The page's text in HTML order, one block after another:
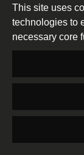
Freedom
incidents
country in
On 13th
from EU-
PRIVACY
This site uses
technologies to
necessary core